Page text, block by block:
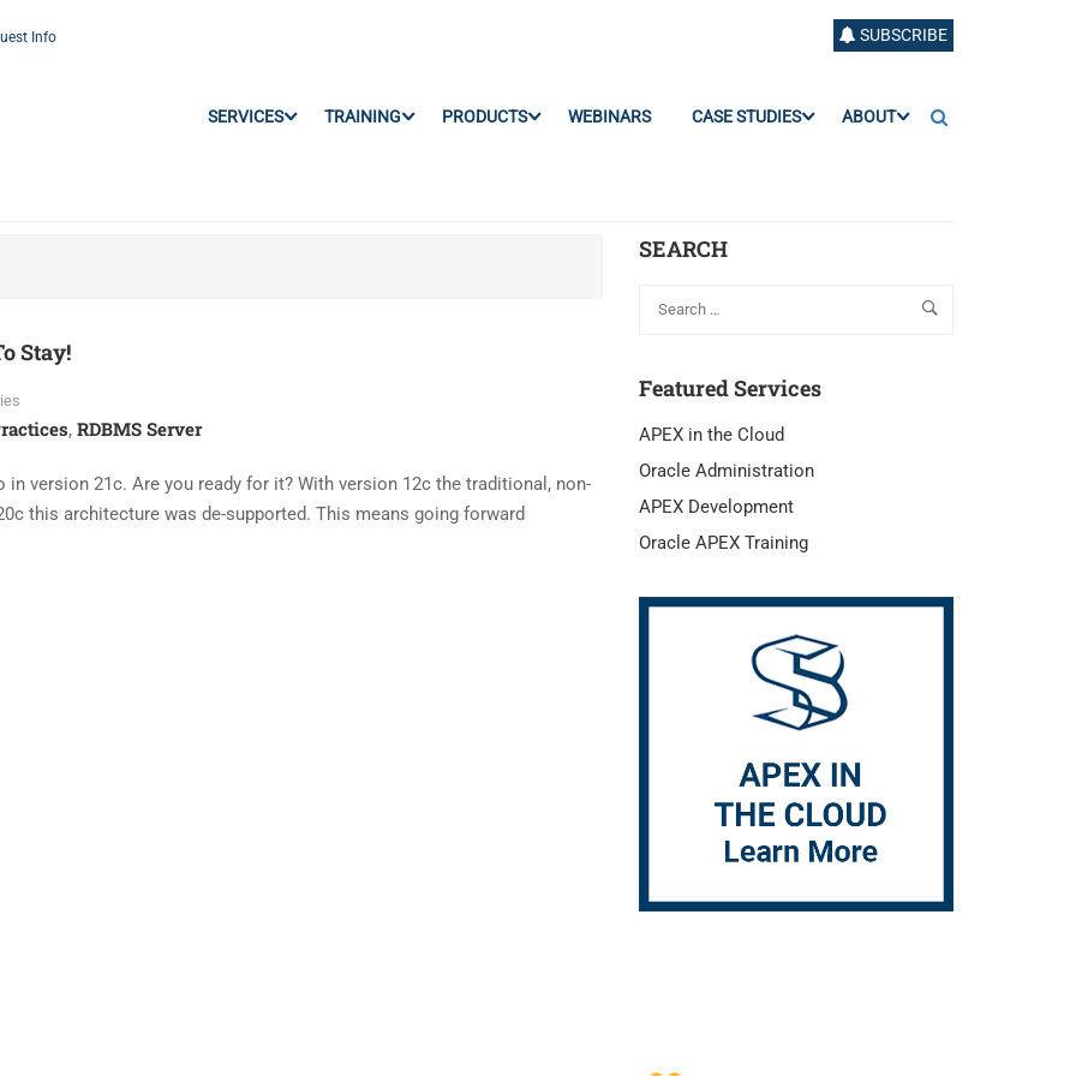
Info SUBSCRIBE
SERVICES TRAINING PRODUCTS WEBINARS CASE STUDIES ABOUT
Stay!
, RDBMS Server
version 21c. Are you ready for it? With version 12c the traditional, non-
this architecture was de-supported. This means going forward
SEARCH
Featured Services
APEX in the Cloud
Oracle Administration
APEX Development
Oracle APEX Training